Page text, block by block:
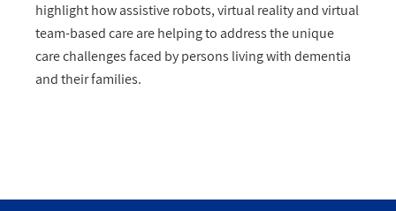
highlight how assistive robots, virtual reality and virtual
team-based care are helping to address the unique
care challenges faced by persons living with dementia
and their families.